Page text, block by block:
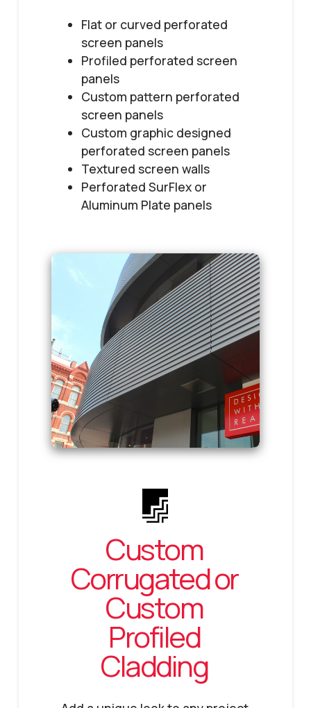
Flat or curved perforated
screen panels
Profiled perforated screen
panels
Custom pattern perforated
screen panels
Custom graphic designed
perforated screen panels
Textured screen walls
Perforated SurFlex or
Aluminum Plate panels
Custom
Corrugated or
Custom
Profiled
Cladding